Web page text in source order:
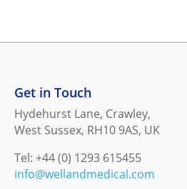
Get in Touch
Hydehurst Lane, Crawley,
West Sussex, RH10 9AS, UK
Tel: +44 (0) 1293 615455
info@wellandmedical.com